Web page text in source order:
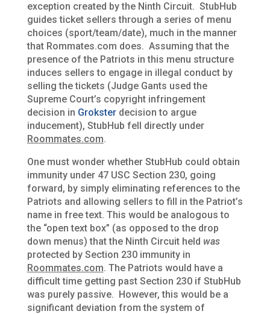
exception created by the Ninth Circuit. StubHub
guides ticket sellers through a series of menu
choices (sport/team/date), much in the manner
that Rommates.com does. Assuming that the
presence of the Patriots in this menu structure
induces sellers to engage in illegal conduct by
selling the tickets (Judge Gants used the
Supreme Court’s copyright infringement
decision in Grokster decision to argue
inducement), StubHub fell directly under
Roommates.com.
One must wonder whether StubHub could obtain
immunity under 47 USC Section 230, going
forward, by simply eliminating references to the
Patriots and allowing sellers to fill in the Patriot’s
name in free text. This would be analogous to
the “open text box” (as opposed to the drop
down menus) that the Ninth Circuit held was
protected by Section 230 immunity in
Roommates.com. The Patriots would have a
difficult time getting past Section 230 if StubHub
was purely passive. However, this would be a
significant deviation from the system of